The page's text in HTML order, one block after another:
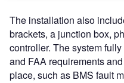
The installation also
brackets, a junction box,
controller. The system
and FAA requirements
place, such as BMS fault